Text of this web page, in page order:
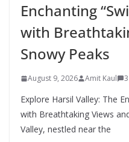
Enchanting
with
Snowy Peaks
August 9, 2026 Amit Kaul
Explore Harsil Valley: The
with Breathtaking Views
Valley, nestled near the